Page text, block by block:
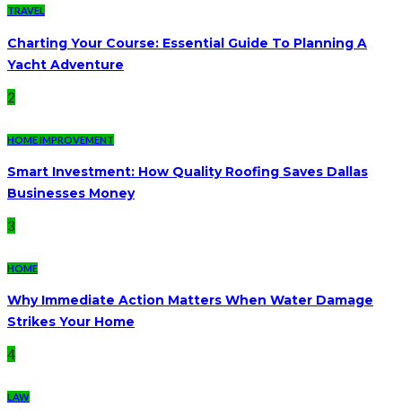
TRAVEL
Charting Your Course: Essential Guide To Planning A
Yacht Adventure
2
HOME IMPROVEMENT
Smart Investment: How Quality Roofing Saves Dallas
Businesses Money
3
HOME
Why Immediate Action Matters When Water Damage
Strikes Your Home
4
LAW